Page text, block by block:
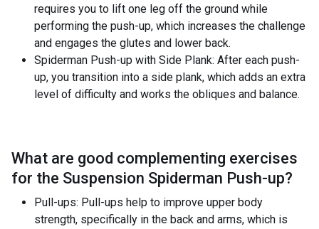
requires you to lift one leg off the ground while
performing the push-up, which increases the challenge
and engages the glutes and lower back.
Spiderman Push-up with Side Plank: After each push-
up, you transition into a side plank, which adds an extra
level of difficulty and works the obliques and balance.
What are good complementing exercises
for the Suspension Spiderman Push-up?
Pull-ups: Pull-ups help to improve upper body
strength, specifically in the back and arms, which is